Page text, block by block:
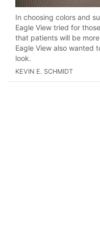
In choosing colors and
Eagle View tried for
that patients will be
Eagle View also wanted
look.
KEVIN E. SCHMIDT